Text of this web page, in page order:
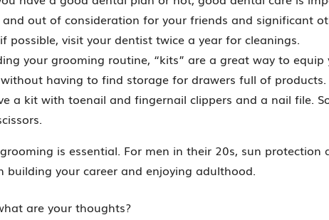
out of consideration for your friends and significant
possible, visit your dentist twice a year for cleanings.
your grooming routine, “kits” are a great way to equip
having to find storage for drawers full of products.
a kit with toenail and fingernail clippers and a nail file.
is essential. For men in their 20s, sun protection
your career and enjoying adulthood.
are your thoughts?